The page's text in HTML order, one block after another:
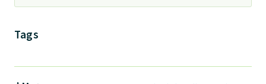
Deprecated
Markers
Tags